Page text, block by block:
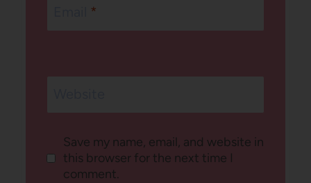
*
Save my name, email, and website in
this browser for the next time I
comment.